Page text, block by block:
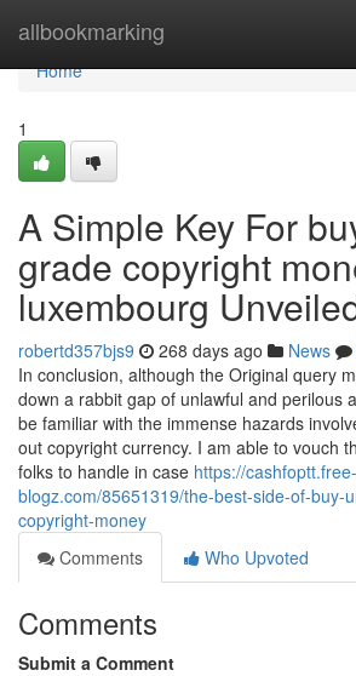
allbookmarking
Home
Home
1
A Simple Key For
grade copyright
luxembourg
robertd357bjs9 268 days ago News
In conclusion, although the Original query
down a rabbit gap of unlawful and perilous
be familiar with the immense hazards
out copyright currency. I am able to vouch
folks to handle in case https://cashfoptt.free-
blogz.com/85651319/the-best-side-of-buy-
copyright-money
Comments
Who Upvoted
Comments
Submit a Comment